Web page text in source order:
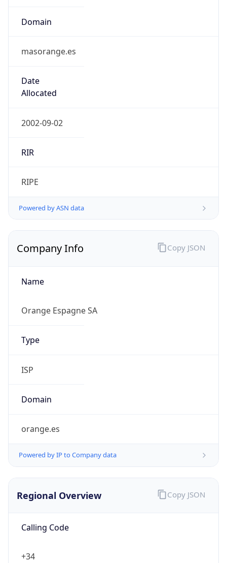
Domain
masorange.es
Date
Allocated
2002-09-02
RIR
RIPE
Powered by ASN data
Company Info
Name
Orange Espagne SA
Type
ISP
Domain
orange.es
Powered by IP to Company data
Copy JSON
Regional Overview
Calling Code
+34
Copy JSON